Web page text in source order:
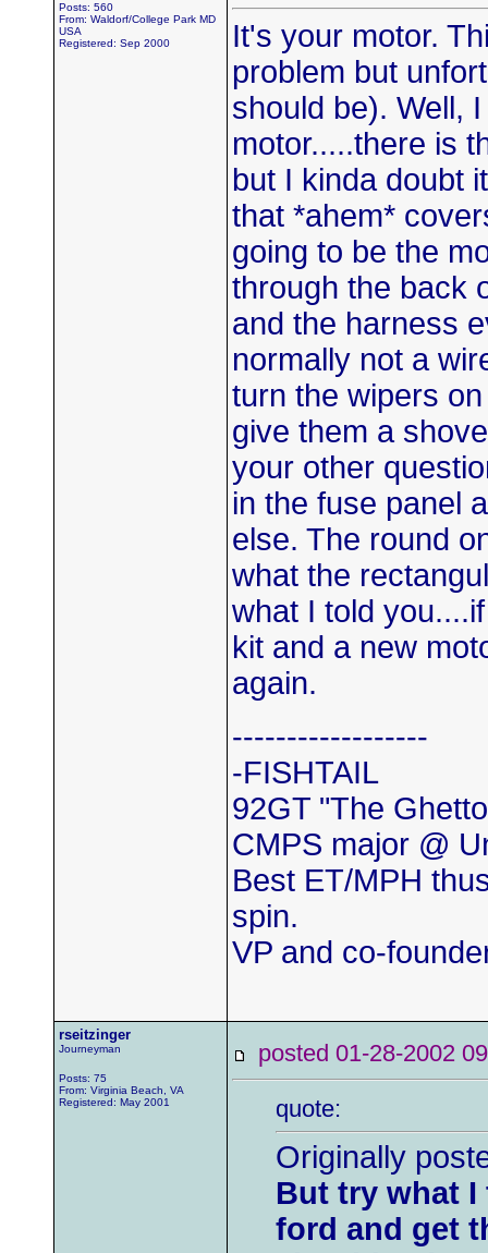
Posts: 560
From: Waldorf/College Park MD
USA
Registered: Sep 2000
It's your motor.
problem but
should be). Well,
motor.....there is
but I kinda doubt
that *ahem*
going to be the
through the back
and the harness
normally not a
turn the wipers
give them a
your other
in the fuse panel
else. The round
what the
what I told
kit and a new
again.
------------------
-FISHTAIL
92GT "The
CMPS major @
Best ET/MPH
spin.
VP and co-
rseitzinger
Journeyman
Posts: 75
From: Virginia Beach, VA
Registered: May 2001
posted 01-28-2002
quote:
Originally
But try what
ford and get